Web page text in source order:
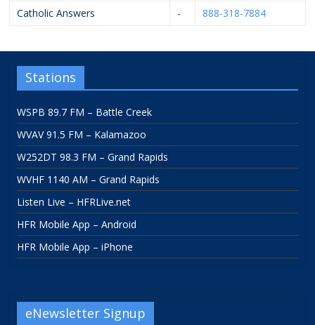
Catholic Answers
- 888-318-7884
Stations
WSPB 89.7 FM – Battle Creek
WVAV 91.5 FM – Kalamazoo
W252DT 98.3 FM – Grand Rapids
WVHF 1140 AM – Grand Rapids
Listen Live – HFRLive.net
HFR Mobile App – Android
HFR Mobile App – iPhone
eNewsletter Signup